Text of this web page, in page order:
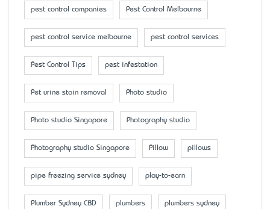
pest control companies Pest Control Melbourne
pest control service melbourne pest control services
Pest Control Tips pest infestation
Pet urine stain removal Photo studio
Photo studio Singapore Photography studio
Photography studio Singapore Pillow pillows
pipe freezing service sydney play-to-earn
Plumber Sydney CBD plumbers plumbers sydney